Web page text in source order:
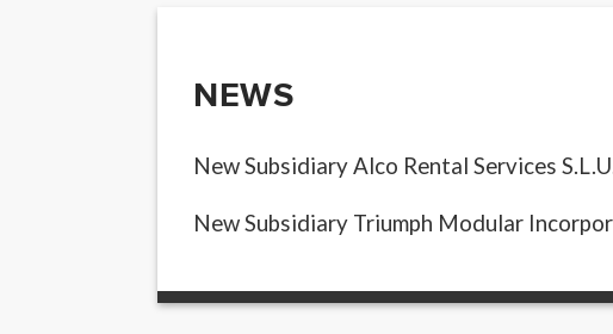
NEWS
New Subsidiary Alco Rental Services
New Subsidiary Triumph Modular